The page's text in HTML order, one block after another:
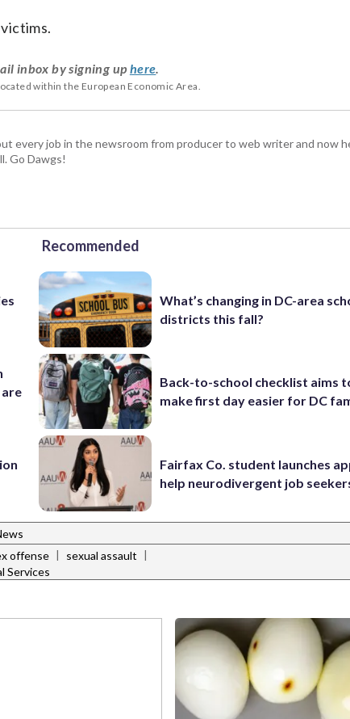
inbox by signing up here.
within the European Economic Area.
every job in the newsroom from producer to web writer and now
Go Dawgs!
Recommended
What’s changing in DC-area
districts this fall?
Back-to-school checklist aims
make first day easier for DC
Fairfax Co. student launches
help neurodivergent job
offense | sexual assault |
Services